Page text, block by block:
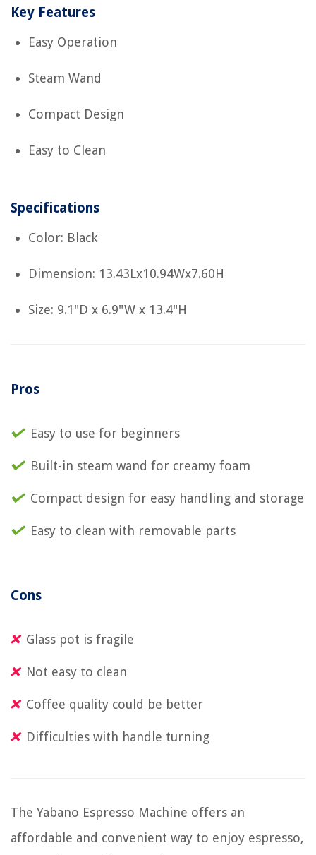
Key Features
Easy Operation
Steam Wand
Compact Design
Easy to Clean
Specifications
Color: Black
Dimension: 13.43Lx10.94Wx7.60H
Size: 9.1"D x 6.9"W x 13.4"H
Pros
Easy to use for beginners
Built-in steam wand for creamy foam
Compact design for easy handling and storage
Easy to clean with removable parts
Cons
Glass pot is fragile
Not easy to clean
Coffee quality could be better
Difficulties with handle turning
The Yabano Espresso Machine offers an
affordable and convenient way to enjoy espresso,